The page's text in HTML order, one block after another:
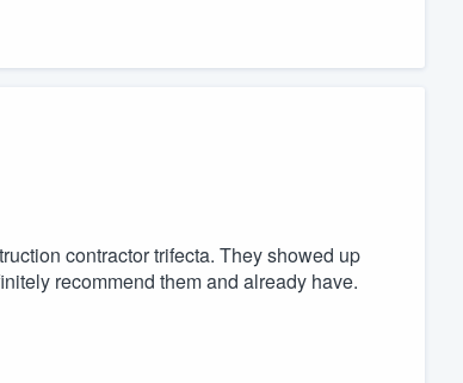
contractor trifecta. They showed up
recommend them and already have.